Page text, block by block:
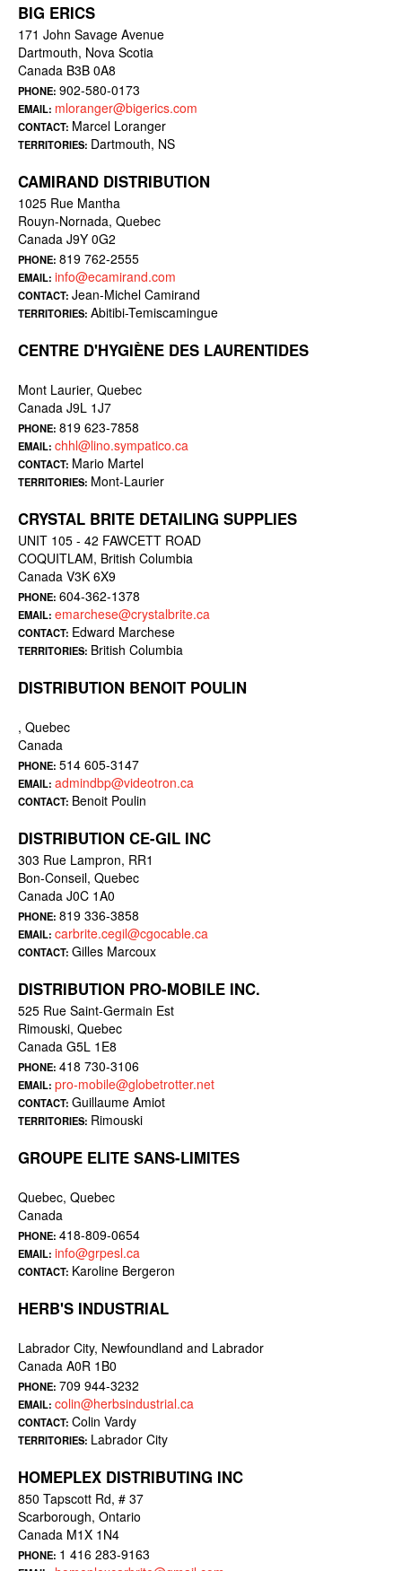
BIG ERICS
171 John Savage Avenue
Dartmouth, Nova Scotia
Canada B3B 0A8
PHONE: 902-580-0173
EMAIL: mloranger@bigerics.com
CONTACT: Marcel Loranger
TERRITORIES: Dartmouth, NS
CAMIRAND DISTRIBUTION
1025 Rue Mantha
Rouyn-Nornada, Quebec
Canada J9Y 0G2
PHONE: 819 762-2555
EMAIL: info@ecamirand.com
CONTACT: Jean-Michel Camirand
TERRITORIES: Abitibi-Temiscamingue
CENTRE D'HYGIÈNE DES LAURENTIDES
Mont Laurier, Quebec
Canada J9L 1J7
PHONE: 819 623-7858
EMAIL: chhl@lino.sympatico.ca
CONTACT: Mario Martel
TERRITORIES: Mont-Laurier
CRYSTAL BRITE DETAILING SUPPLIES
UNIT 105 - 42 FAWCETT ROAD
COQUITLAM, British Columbia
Canada V3K 6X9
PHONE: 604-362-1378
EMAIL: emarchese@crystalbrite.ca
CONTACT: Edward Marchese
TERRITORIES: British Columbia
DISTRIBUTION BENOIT POULIN
, Quebec
Canada
PHONE: 514 605-3147
EMAIL: admindbp@videotron.ca
CONTACT: Benoit Poulin
DISTRIBUTION CE-GIL INC
303 Rue Lampron, RR1
Bon-Conseil, Quebec
Canada J0C 1A0
PHONE: 819 336-3858
EMAIL: carbrite.cegil@cgocable.ca
CONTACT: Gilles Marcoux
DISTRIBUTION PRO-MOBILE INC.
525 Rue Saint-Germain Est
Rimouski, Quebec
Canada G5L 1E8
PHONE: 418 730-3106
EMAIL: pro-mobile@globetrotter.net
CONTACT: Guillaume Amiot
TERRITORIES: Rimouski
GROUPE ELITE SANS-LIMITES
Quebec, Quebec
Canada
PHONE: 418-809-0654
EMAIL: info@grpesl.ca
CONTACT: Karoline Bergeron
HERB'S INDUSTRIAL
Labrador City, Newfoundland and Labrador
Canada A0R 1B0
PHONE: 709 944-3232
EMAIL: colin@herbsindustrial.ca
CONTACT: Colin Vardy
TERRITORIES: Labrador City
HOMEPLEX DISTRIBUTING INC
850 Tapscott Rd, # 37
Scarborough, Ontario
Canada M1X 1N4
PHONE: 1 416 283-9163